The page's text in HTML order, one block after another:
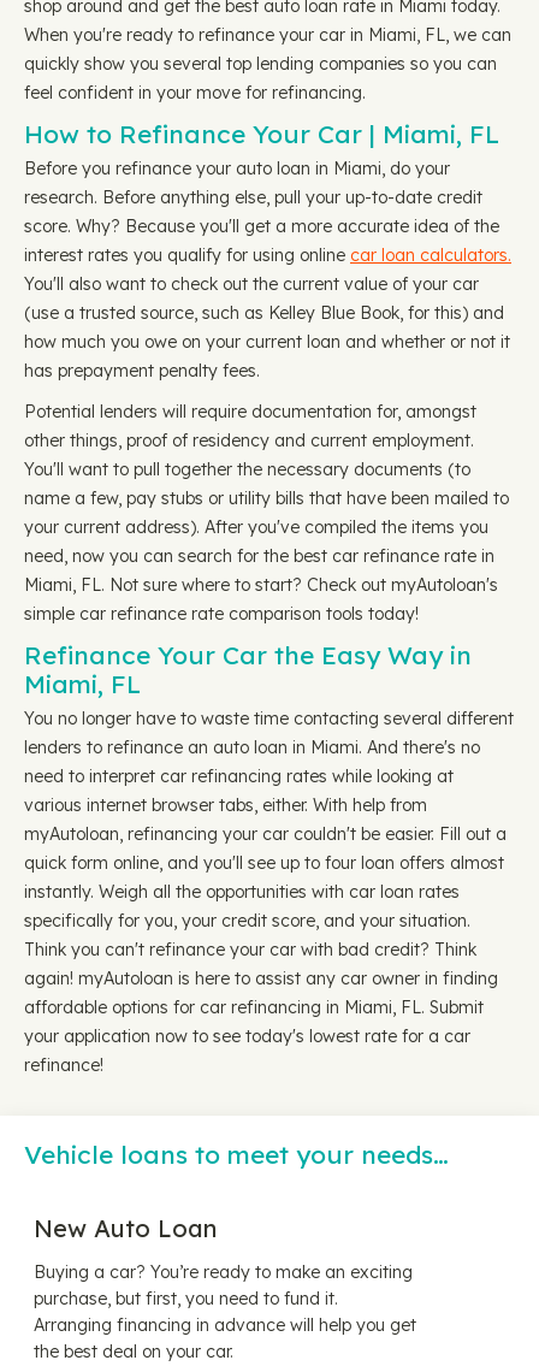
shop around and get the best auto loan rate in Miami today.
When you're ready to refinance your car in Miami, FL, we can
quickly show you several top lending companies so you can
feel confident in your move for refinancing.
How to Refinance Your Car | Miami, FL
Before you refinance your auto loan in Miami, do your
research. Before anything else, pull your up-to-date credit
score. Why? Because you'll get a more accurate idea of the
interest rates you qualify for using online car loan calculators.
You'll also want to check out the current value of your car
(use a trusted source, such as Kelley Blue Book, for this) and
how much you owe on your current loan and whether or not it
has prepayment penalty fees.
Potential lenders will require documentation for, amongst
other things, proof of residency and current employment.
You'll want to pull together the necessary documents (to
name a few, pay stubs or utility bills that have been mailed to
your current address). After you've compiled the items you
need, now you can search for the best car refinance rate in
Miami, FL. Not sure where to start? Check out myAutoloan's
simple car refinance rate comparison tools today!
Refinance Your Car the Easy Way in
Miami, FL
You no longer have to waste time contacting several different
lenders to refinance an auto loan in Miami. And there's no
need to interpret car refinancing rates while looking at
various internet browser tabs, either. With help from
myAutoloan, refinancing your car couldn't be easier. Fill out a
quick form online, and you'll see up to four loan offers almost
instantly. Weigh all the opportunities with car loan rates
specifically for you, your credit score, and your situation.
Think you can't refinance your car with bad credit? Think
again! myAutoloan is here to assist any car owner in finding
affordable options for car refinancing in Miami, FL. Submit
your application now to see today's lowest rate for a car
refinance!
Vehicle loans to meet your needs…
New Auto Loan
Buying a car? You’re ready to make an exciting
purchase, but first, you need to fund it.
Arranging financing in advance will help you get
the best deal on your car.